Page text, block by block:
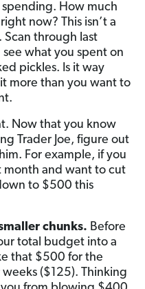
How much
now? This isn’t a
Scan through last
what you spent on
pickles. Is it way
more than you want to
Now that you know
Trader Joe, figure out
For example, if you
month and want to cut
to $500 this
chunks. Before
total budget into a
that $500 for the
($125). Thinking